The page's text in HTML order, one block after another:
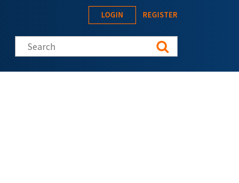
LOGIN REGISTER
Search this site